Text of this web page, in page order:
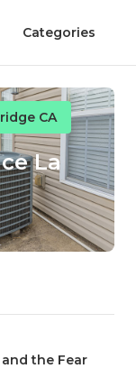
Categories
CA
La
the Fear